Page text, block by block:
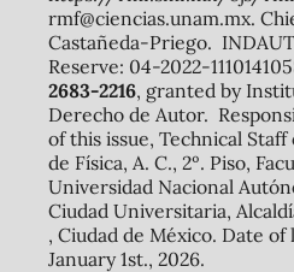
rmf@ciencias.unam.mx.
Castañeda-Priego.
Reserve: 04-2022-
2683-2216, granted by
Derecho de Autor.
of this issue, Technical Staff
de Física, A. C., 2º. Piso,
Universidad Nacional
Ciudad Universitaria,
, Ciudad de México. Date
January 1st., 2026.